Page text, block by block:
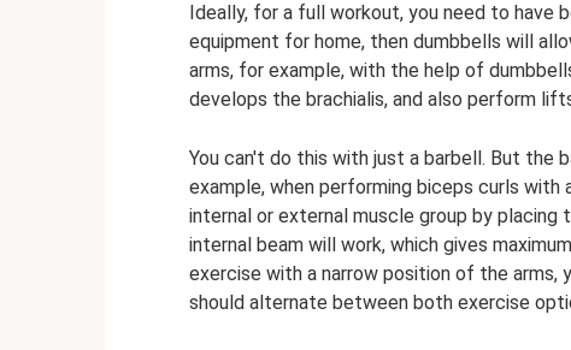
Ideally, for a full workout, you need to have
equipment for home, then dumbbells will
arms, for example, with the help of
develops the brachialis, and also perform
You can't do this with just a barbell. But the
example, when performing biceps curls with
internal or external muscle group by placing
internal beam will work, which gives
exercise with a narrow position of the arms,
should alternate between both exercise